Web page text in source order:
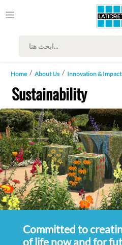
Home About Us Innovation & Impact
Sustainability
Committed to
of life now and for